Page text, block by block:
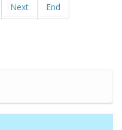
Next End